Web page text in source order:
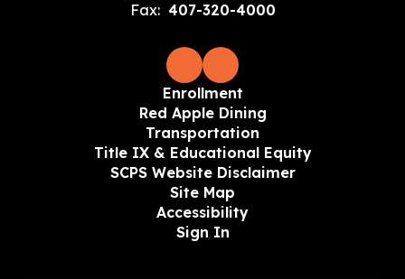
Fax: 407-320-4000
Enrollment
Red Apple Dining
Transportation
Title IX & Educational Equity
SCPS Website Disclaimer
Site Map
Accessibility
Sign In